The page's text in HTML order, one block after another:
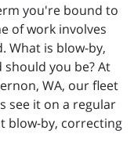
you're bound to
of work involves
What is blow-by,
you be? At
WA, our fleet
see it on a regular
blow-by, correcting